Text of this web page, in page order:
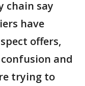
chain say
have
offers,
and
trying to